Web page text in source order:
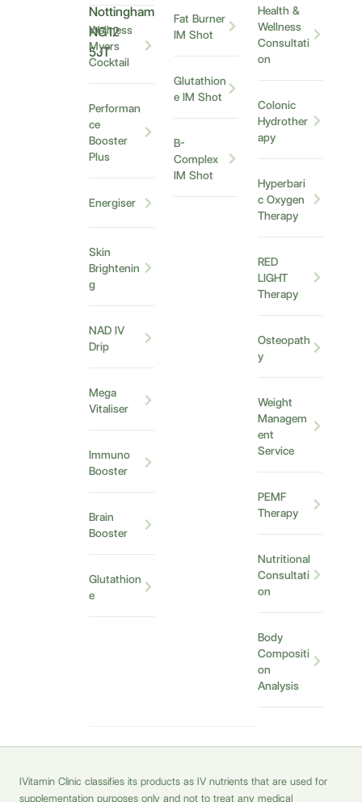
Nottingham
NG12
5JT
Wellness
Myers
Cocktail
Performan
ce
Booster
Plus
Energiser
Skin
Brightenin
g
NAD IV
Drip
Mega
Vitaliser
Immuno
Booster
Brain
Booster
Glutathion
e
Fat Burner
IM Shot
Glutathion
e IM Shot
B-
Complex
IM Shot
Health &
Wellness
Consultati
on
Colonic
Hydrother
apy
Hyperbari
c Oxygen
Therapy
RED
LIGHT
Therapy
Osteopath
y
Weight
Managem
ent
Service
PEMF
Therapy
Nutritional
Consultati
on
Body
Compositi
on
Analysis
IVitamin Clinic classifies its products as IV nutrients that are used for
supplementation purposes only and not to treat any medical